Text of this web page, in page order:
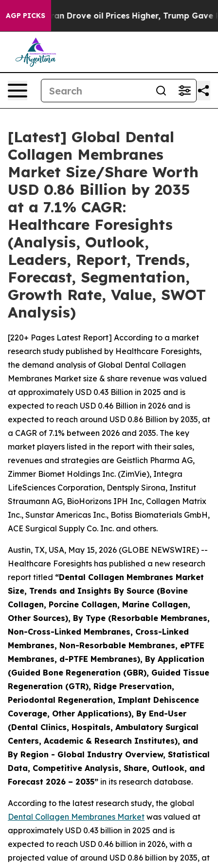
AGP PICKSoil Prices Higher, Trump Gave Politically
[Latest] Global Dental
Collagen Membranes
Market Size/Share Worth
USD 0.86 Billion by 2035
at a 7.1% CAGR:
Healthcare Foresights
(Analysis, Outlook,
Leaders, Report, Trends,
Forecast, Segmentation,
Growth Rate, Value, SWOT
Analysis)
[220+ Pages Latest Report] According to a market
research study published by Healthcare Foresights,
the demand analysis of Global Dental Collagen
Membranes Market size & share revenue was valued
at approximately USD 0.43 Billion in 2025 and is
expected to reach USD 0.46 Billion in 2026 and is
expected to reach around USD 0.86 Billion by 2035, at
a CAGR of 7.1% between 2026 and 2035. The key
market players listed in the report with their sales,
revenues and strategies are Geistlich Pharma AG,
Zimmer Biomet Holdings Inc. (ZimVie), Integra
LifeSciences Corporation, Dentsply Sirona, Institut
Straumann AG, BioHorizons IPH Inc, Collagen Matrix
Inc., Sunstar Americas Inc., Botiss Biomaterials GmbH,
ACE Surgical Supply Co. Inc. and others.
Austin, TX, USA, May 15, 2026 (GLOBE NEWSWIRE) --
Healthcare Foresights has published a new research
report titled “Dental Collagen Membranes Market
Size, Trends and Insights By Source (Bovine
Collagen, Porcine Collagen, Marine Collagen,
Other Sources), By Type (Resorbable Membranes,
Non-Cross-Linked Membranes, Cross-Linked
Membranes, Non-Resorbable Membranes, ePTFE
Membranes, d-PTFE Membranes), By Application
(Guided Bone Regeneration (GBR), Guided Tissue
Regeneration (GTR), Ridge Preservation,
Periodontal Regeneration, Implant Dehiscence
Coverage, Other Applications), By End-User
(Dental Clinics, Hospitals, Ambulatory Surgical
Centers, Academic & Research Institutes), and
By Region - Global Industry Overview, Statistical
Data, Competitive Analysis, Share, Outlook, and
Forecast 2026 – 2035” in its research database.
According to the latest research study, the global
Dental Collagen Membranes Market was valued at
approximately USD 0.43 billion in 2025 and is
expected to reach USD 0.46 billion in 2026, with a
projected value of around USD 0.86 billion by 2035, at